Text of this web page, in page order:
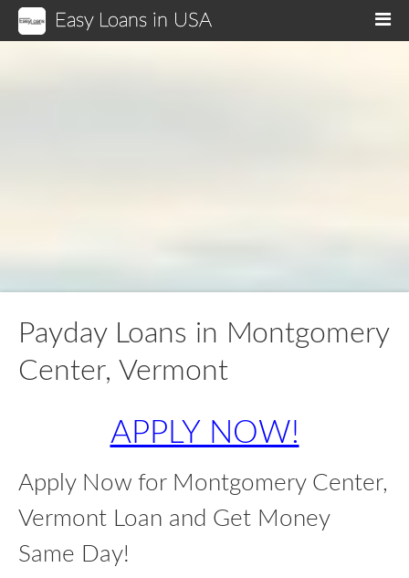
Easy Loans in USA
Payday Loans in Montgomery
Center, Vermont
APPLY NOW!
Apply Now for Montgomery Center,
Vermont Loan and Get Money
Same Day!